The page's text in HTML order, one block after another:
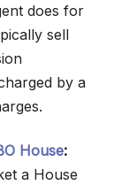
does for
sell
by a
House:
a House